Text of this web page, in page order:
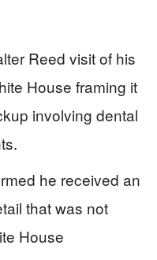
Reed visit of his
House framing it
involving dental
he received an
that was not
House